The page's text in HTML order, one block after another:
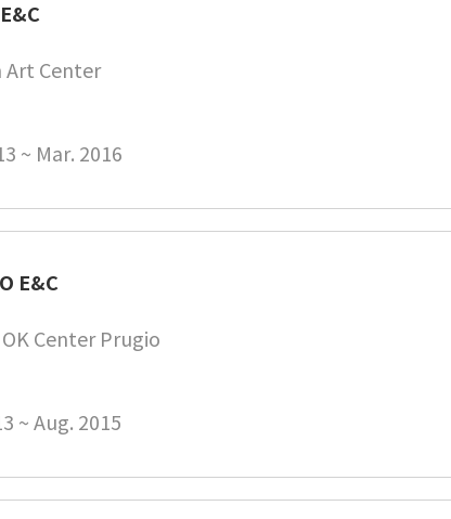
Art Center
~ Mar. 2016
E&C
Center Prugio
~ Aug. 2015